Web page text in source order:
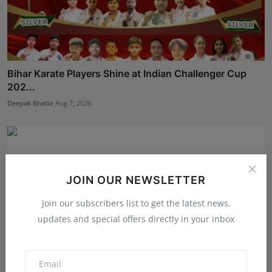
JOIN OUR NEWSLETTER
Join our subscribers list to get the latest news,
updates and special offers directly in your inbox
Bihar Karate Players Shine at Indian Challenger Cup
202...
Deepak Bhatia Aug 7, 2026